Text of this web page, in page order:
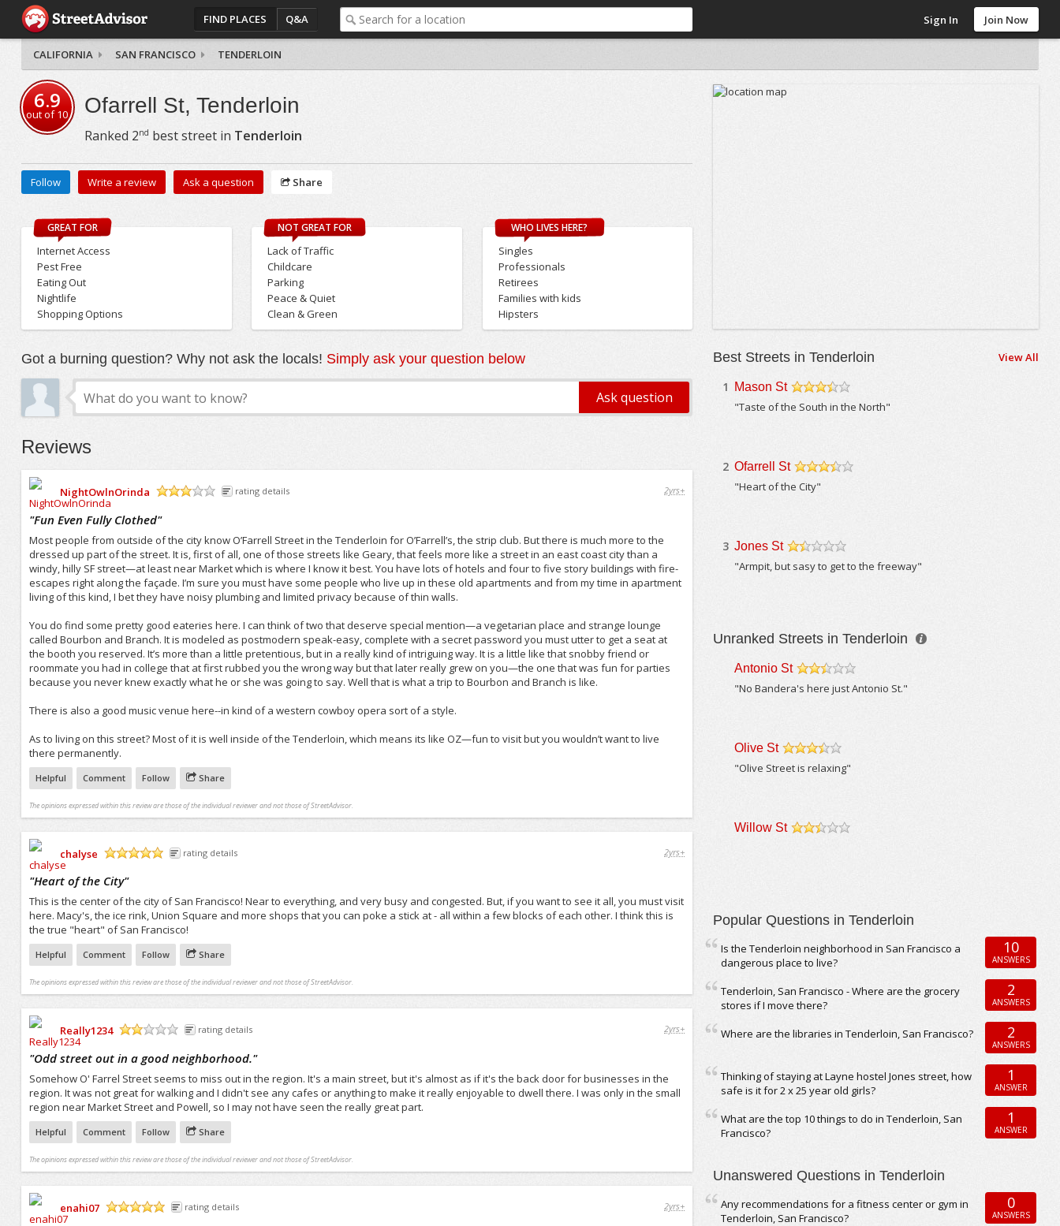
FIND PLACES Q&A Sign In Join Now
CALIFORNIA SAN FRANCISCO TENDERLOIN
6.9
out of10 Ofarrell St, Tenderloin
Ranked 2nd best street in Tenderloin
Follow Write a review Ask a question Share
GREAT FOR
Internet Access
Pest Free
Eating Out
Nightlife
Shopping Options
NOT GREAT FOR
Lack of Traffic
Childcare
Parking
Peace & Quiet
Clean & Green
WHO LIVES HERE?
Singles
Professionals
Retirees
Families with kids
Hipsters
Got a burning question? Why not ask the locals! Simply ask your question below
Reviews
NightOwlnOrinda
rating details 2yrs+
"Fun Even Fully Clothed"
Most people from outside of the city know O’Farrell Street in the Tenderloin for O’Farrell’s, the strip club. But there is much more to the
dressed up part of the street. It is, first of all, one of those streets like Geary, that feels more like a street in an east coast city than a
windy, hilly SF street—at least near Market which is where I know it best. You have lots of hotels and four to five story buildings with fire-
escapes right along the façade. I’m sure you must have some people who live up in these old apartments and from my time in apartment
living of this kind, I bet they have noisy plumbing and limited privacy because of thin walls.
You do find some pretty good eateries here. I can think of two that deserve special mention—a vegetarian place and strange lounge
called Bourbon and Branch. It is modeled as postmodern speak-easy, complete with a secret password you must utter to get a seat at
the booth you reserved. It’s more than a little pretentious, but in a really kind of intriguing way. It is a little like that snobby friend or
roommate you had in college that at first rubbed you the wrong way but that later really grew on you—the one that was fun for parties
because you never knew exactly what he or she was going to say. Well that is what a trip to Bourbon and Branch is like.
There is also a good music venue here--in kind of a western cowboy opera sort of a style.
As to living on this street? Most of it is well inside of the Tenderloin, which means its like OZ—fun to visit but you wouldn’t want to live
there permanently.
Helpful Comment Follow Share
The opinions expressed within this review are those of the individual reviewer and not those of StreetAdvisor.
chalyse
rating details 2yrs+
"Heart of the City"
This is the center of the city of San Francisco! Near to everything, and very busy and congested. But, if you want to see it all, you must visit
here. Macy's, the ice rink, Union Square and more shops that you can poke a stick at - all within a few blocks of each other. I think this is
the true "heart" of San Francisco!
Helpful Comment Follow Share
The opinions expressed within this review are those of the individual reviewer and not those of StreetAdvisor.
Really1234
rating details 2yrs+
"Odd street out in a good neighborhood."
Somehow O' Farrel Street seems to miss out in the region. It's a main street, but it's almost as if it's the back door for businesses in the
region. It was not great for walking and I didn't see any cafes or anything to make it really enjoyable to dwell there. I was only in the small
region near Market Street and Powell, so I may not have seen the really great part.
Helpful Comment Follow Share
The opinions expressed within this review are those of the individual reviewer and not those of StreetAdvisor.
enahi07
rating details 2yrs+
Best Streets in Tenderloin View All
1 Mason St
"Taste of the South in the North"
2 Ofarrell St
"Heart of the City"
3 Jones St
"Armpit, but sasy to get to the freeway"
Unranked Streets in Tenderloin
Antonio St
"No Bandera's here just Antonio St."
Olive St
"Olive Street is relaxing"
Willow St
Popular Questions in Tenderloin
Is the Tenderloin neighborhood in San Francisco a
dangerous place to live?
10
ANSWERS
Tenderloin, San Francisco - Where are the grocery
stores if I move there?
2
ANSWERS
Where are the libraries in Tenderloin, San Francisco? 2
ANSWERS
Thinking of staying at Layne hostel Jones street, how
safe is it for 2 x 25 year old girls?
1
ANSWER
What are the top 10 things to do in Tenderloin, San
Francisco?
1
ANSWER
Unanswered Questions in Tenderloin
Any recommendations for a fitness center or gym in
Tenderloin, San Francisco?
0
ANSWERS